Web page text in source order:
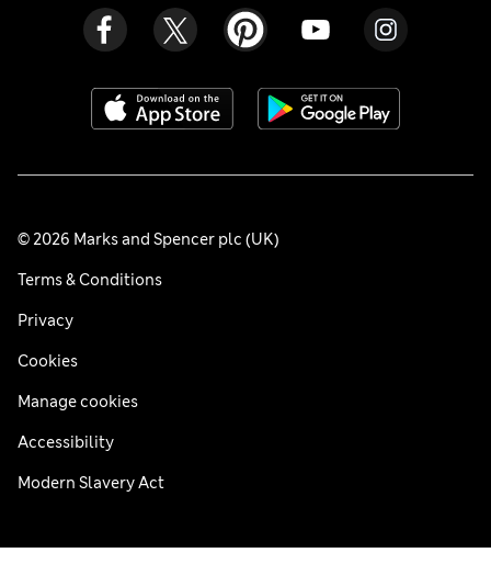
© 2026 Marks and Spencer plc (UK)
Terms & Conditions
Privacy
Cookies
Manage cookies
Accessibility
Modern Slavery Act